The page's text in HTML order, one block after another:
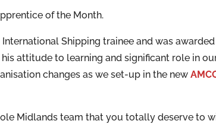
of the Month.
International Shipping trainee and was awarded
attitude to learning and significant role in
changes as we set-up in the new
Midlands team that you totally deserve to